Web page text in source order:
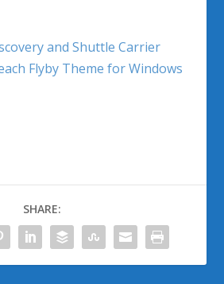
and Shuttle Carrier
Flyby Theme for Windows
SHARE: